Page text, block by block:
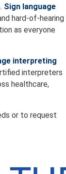
Sign language
hard-of-hearing
as everyone
interpreting
interpreters
healthcare,
or to request